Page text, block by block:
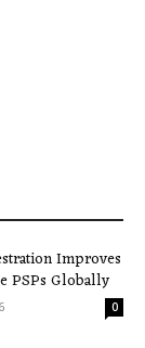
Improves
PSPs Globally
0